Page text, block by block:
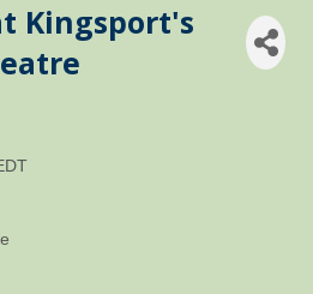
Kingsport's